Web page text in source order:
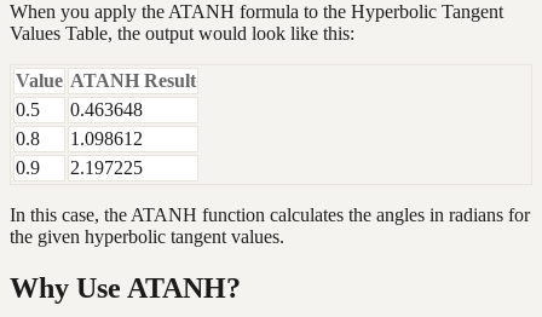
When you apply the ATANH formula to the Hyperbolic Tangent
Values Table, the output would look like this:
Value ATANH Result
0.5
0.463648
0.8
1.098612
0.9
2.197225
In this case, the ATANH function calculates the angles in radians for
the given hyperbolic tangent values.
Why Use ATANH?